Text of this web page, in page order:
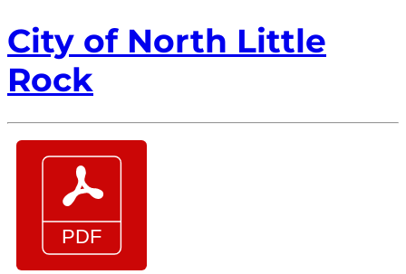
City of North Little
Rock